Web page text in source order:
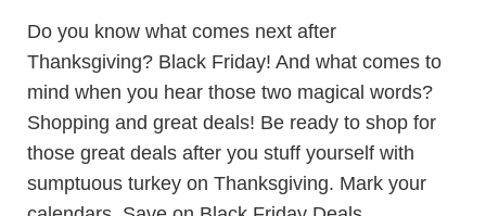
Do you know what comes next after
Thanksgiving? Black Friday! And what comes to
mind when you hear those two magical words?
Shopping and great deals! Be ready to shop for
those great deals after you stuff yourself with
sumptuous turkey on Thanksgiving. Mark your